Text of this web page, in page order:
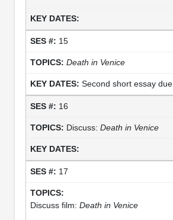
15
Death in Venice
Second short essay due
16
Discuss: Death in Venice
17
Discuss film: Death in Venice